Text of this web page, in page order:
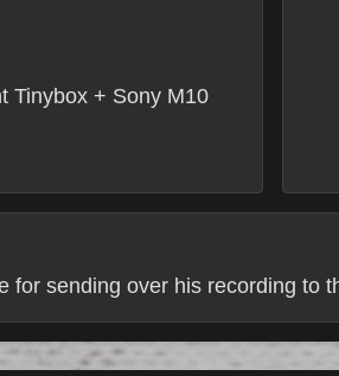
Tinybox + Sony M10
for sending over his recording to